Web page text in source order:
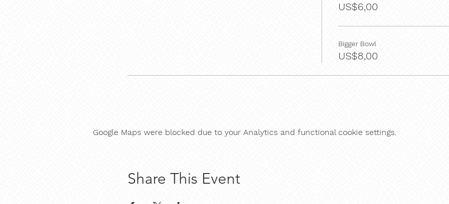
US$6,00
Bigger Bowl
US$8,00
Google Maps were blocked due to your Analytics and functional cookie settings.
Share This Event